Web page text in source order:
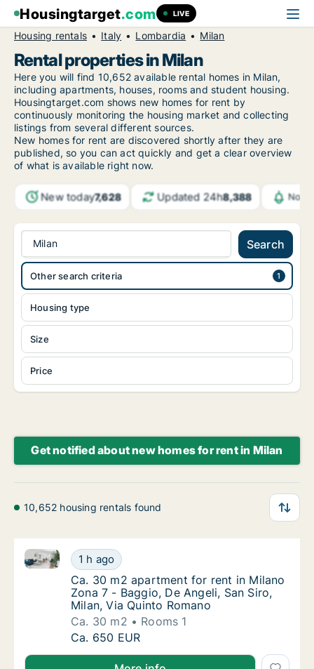
Housingtarget.com LIVE
Housing rentals Italy Lombardia Milan
Rental properties in Milan
Here you will find 10,652 available rental homes in Milan,
including apartments, houses, rooms and student housing.
Housingtarget.com shows new homes for rent by
continuously monitoring the housing market and collecting
listings from several different sources.
New homes for rent are discovered shortly after they are
published, so you can act quickly and get a clear overview
of what is available right now.
New today7,628 Updated 24h8,388
Milan Search
Housing type
Size
Price
Other search criteria
Get notified about new homes for rent in Milan
10,652 housing rentals found
Ca. 30 m2 apartment for rent in Milano
1 h ago
Ca. 30 m2 apartment for rent in Milano Zona 7 -
Ca. 30 m2 apartment for rent in Milano
Ca. 30 m2 apartment for rent in Milano
Zona 7 - Baggio, De Angeli, San Siro,
Milan, Via Quinto Romano
Ca. 30 m2
Rooms 1
Ca. 30 m2 apartment for rent in Milano
Ca. 650 EUR